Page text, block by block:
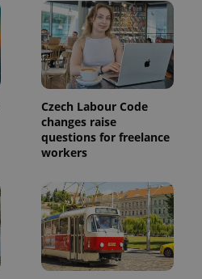
Czech Labour Code
changes raise
questions for freelance
workers
Expiration Description
1 year 1
This cookie
associated
with
Google
Universal
update to
Google's
more
commonly
used
analytics
service.
This cookie
Expiration Description
3 months
Used by
Facebook to
deliver a
advertisement
as real time
bidding from
third party
advertisers